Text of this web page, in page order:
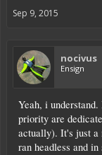
Sep 9, 2015
nocivus
Ensign
Yeah, i
priority are
actually). It's just a
ran headless and in